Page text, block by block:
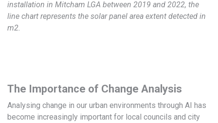
installation in Mitcham LGA between 2019 and 2022, the
line chart represents the solar panel area extent detected in
m2.
The Importance of Change Analysis
Analysing change in our urban environments through AI has
become increasingly important for local councils and city